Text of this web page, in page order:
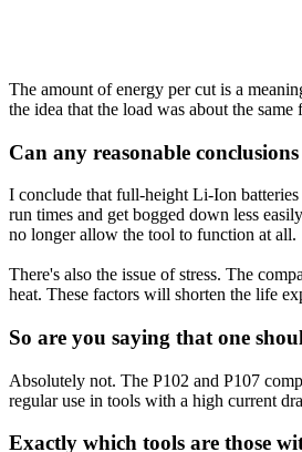
The amount of energy per cut is a
the idea that the load was about the same
Can any reasonable
I conclude that full-height Li-Ion
run times and get bogged down less
no longer allow the tool to function at all.
There's also the issue of stress. The
heat. These factors will shorten the life
So are you saying that one
Absolutely not. The P102 and P107
regular use in tools with a high current
Exactly which tools are those